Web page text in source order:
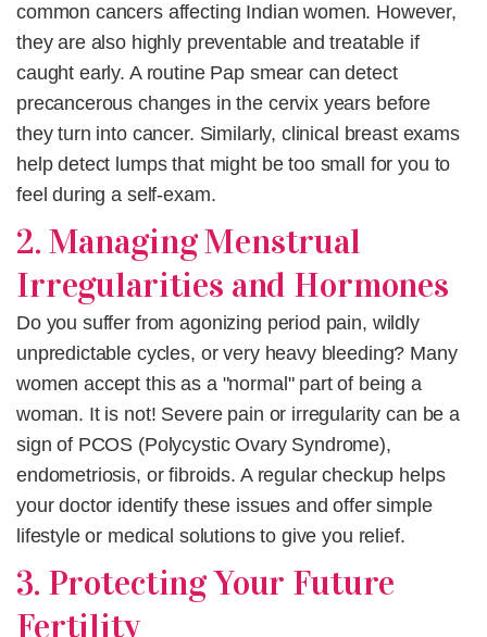
common cancers affecting Indian women. However,
they are also highly preventable and treatable if
caught early. A routine Pap smear can detect
precancerous changes in the cervix years before
they turn into cancer. Similarly, clinical breast exams
help detect lumps that might be too small for you to
feel during a self-exam.
2. Managing Menstrual
Irregularities and Hormones
Do you suffer from agonizing period pain, wildly
unpredictable cycles, or very heavy bleeding? Many
women accept this as a "normal" part of being a
woman. It is not! Severe pain or irregularity can be a
sign of PCOS (Polycystic Ovary Syndrome),
endometriosis, or fibroids. A regular checkup helps
your doctor identify these issues and offer simple
lifestyle or medical solutions to give you relief.
3. Protecting Your Future
Fertility